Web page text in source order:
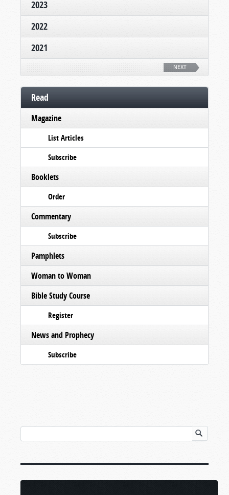
2023
2022
2021
NEXT
Read
Magazine
List Articles
Subscribe
Booklets
Order
Commentary
Subscribe
Pamphlets
Woman to Woman
Bible Study Course
Register
News and Prophecy
Subscribe